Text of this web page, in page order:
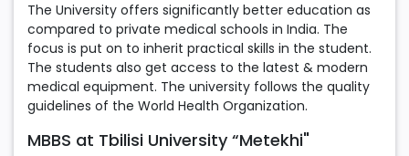
The University offers significantly better education as
compared to private medical schools in India. The
focus is put on to inherit practical skills in the student.
The students also get access to the latest & modern
medical equipment. The university follows the quality
guidelines of the World Health Organization.
MBBS at Tbilisi University “Metekhi"